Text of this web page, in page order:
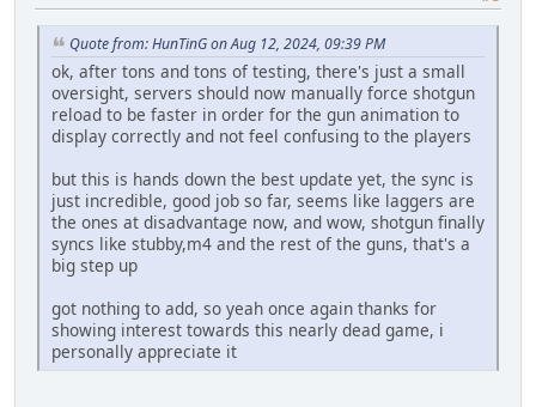
Quote from: HunTinG on Aug 12, 2024, 09:39 PM
ok, after tons and tons of testing, there's just a small
oversight, servers should now manually force shotgun
reload to be faster in order for the gun animation to
display correctly and not feel confusing to the players
but this is hands down the best update yet, the sync is
just incredible, good job so far, seems like laggers are
the ones at disadvantage now, and wow, shotgun finally
syncs like stubby,m4 and the rest of the guns, that's a
big step up
got nothing to add, so yeah once again thanks for
showing interest towards this nearly dead game, i
personally appreciate it